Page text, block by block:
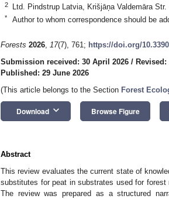
2 Ltd. Pindstrup Latvia, Krišjāņa Valdemāra
* Author to whom correspondence should be
Forests 2026, 17(7), 761; https://doi.org/
Submission received: 30 April 2026 / Revised:
Published: 29 June 2026
(This article belongs to the Section Forest
Download keyboard_arrow_down Browse Figure
Abstract
This review evaluates the current state of
substitutes for peat in substrates used for forest
The review was prepared as a structured